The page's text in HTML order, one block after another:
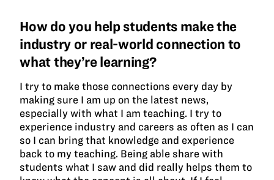
How do you help students make the
industry or real-world connection to
what they’re learning?
I try to make those connections every day by
making sure I am up on the latest news,
especially with what I am teaching. I try to
experience industry and careers as often as I can
so I can bring that knowledge and experience
back to my teaching. Being able share with
students what I saw and did really helps them to